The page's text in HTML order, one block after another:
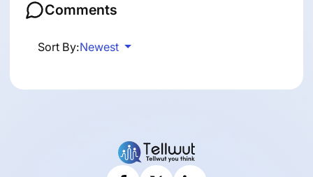
Comments
Sort By:Newest